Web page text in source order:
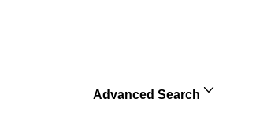
Advanced Search